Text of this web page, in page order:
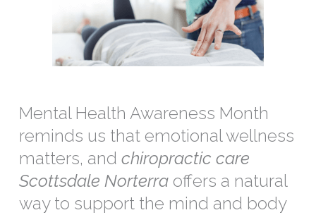
Mental Health Awareness Month
reminds us that emotional wellness
matters, and chiropractic care
Scottsdale Norterraoffers a natural
way to support the mind and body